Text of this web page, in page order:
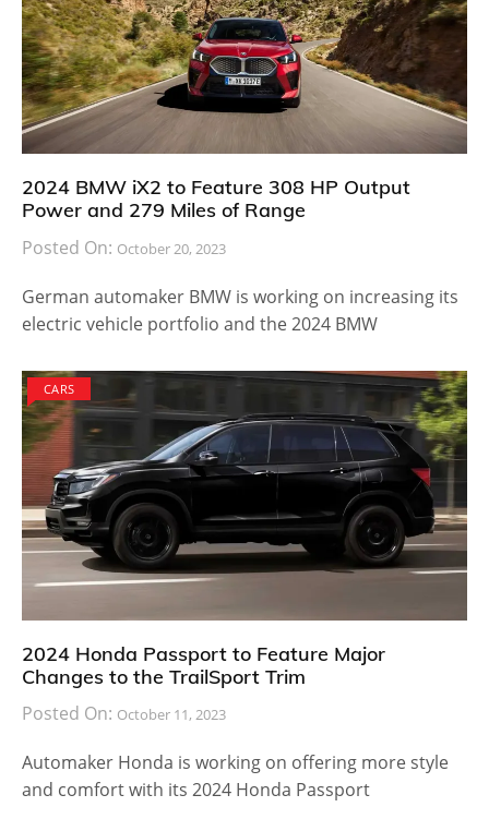
2024 BMW iX2 to Feature 308 HP Output
Power and 279 Miles of Range
Posted On: October 20, 2023
German automaker BMW is working on increasing its
electric vehicle portfolio and the 2024 BMW
CARS
2024 Honda Passport to Feature Major
Changes to the TrailSport Trim
Posted On: October 11, 2023
Automaker Honda is working on offering more style
and comfort with its 2024 Honda Passport